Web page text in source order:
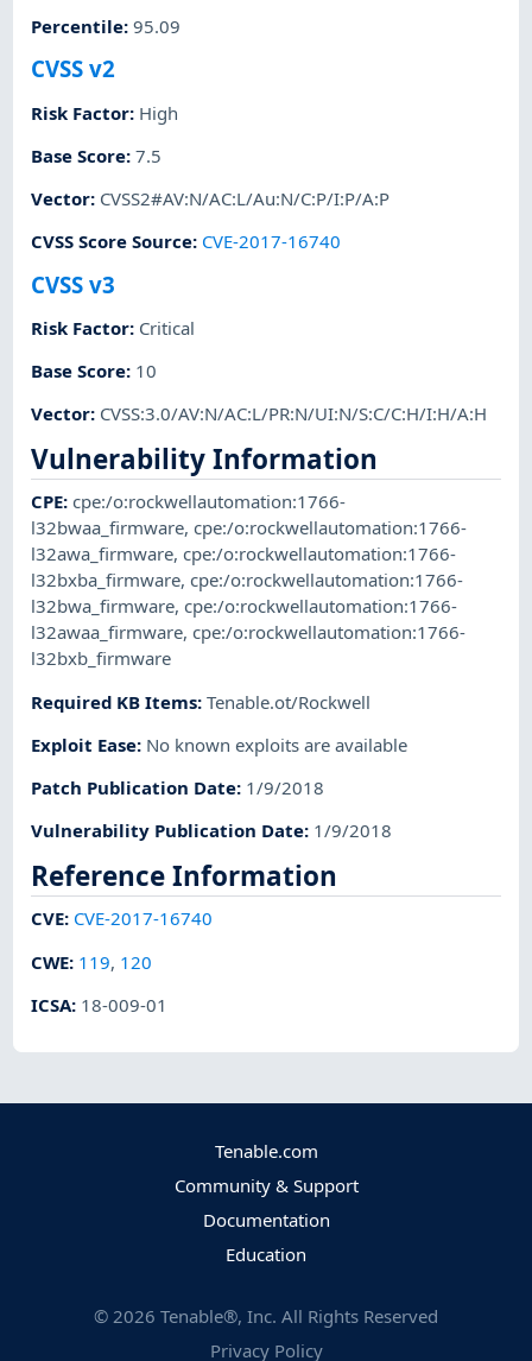
Percentile:95.09
CVSS v2
Risk Factor: High
Base Score:7.5
Vector: CVSS2#AV:N/AC:L/Au:N/C:P/I:P/A:P
CVSS Score Source: CVE-2017-16740
CVSS v3
Risk Factor: Critical
Base Score: 10
Vector: CVSS:3.0/AV:N/AC:L/PR:N/UI:N/S:C/C:H/I:H/A:H
Vulnerability Information
CPE:cpe:/o:rockwellautomation:1766-
l32bwaa_firmware,cpe:/o:rockwellautomation:1766-
l32awa_firmware,cpe:/o:rockwellautomation:1766-
l32bxba_firmware,cpe:/o:rockwellautomation:1766-
l32bwa_firmware,cpe:/o:rockwellautomation:1766-
l32awaa_firmware,cpe:/o:rockwellautomation:1766-
l32bxb_firmware
Required KB Items:Tenable.ot/Rockwell
Exploit Ease: No known exploits are available
Patch Publication Date: 1/9/2018
Vulnerability Publication Date: 1/9/2018
Reference Information
CVE: CVE-2017-16740
CWE: 119, 120
ICSA: 18-009-01
Tenable.com
Community & Support
Documentation
Education
© 2026 Tenable®, Inc. All Rights Reserved
Privacy Policy